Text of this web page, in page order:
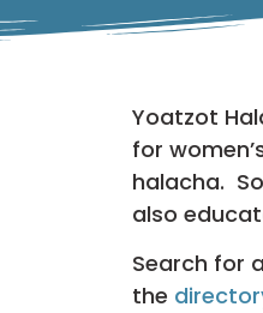
Yoatzot
for
halacha.
also
Search for
the